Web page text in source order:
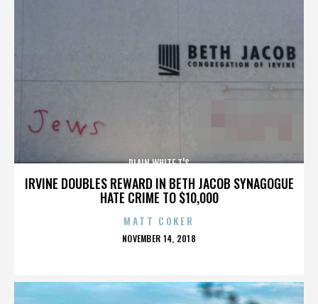
IRVINE DOUBLES REWARD IN BETH JACOB SYNAGOGUE
HATE CRIME TO $10,000
PLAIN WHITE T'S
MATT COKER
POSTED
NOVEMBER 14, 2018